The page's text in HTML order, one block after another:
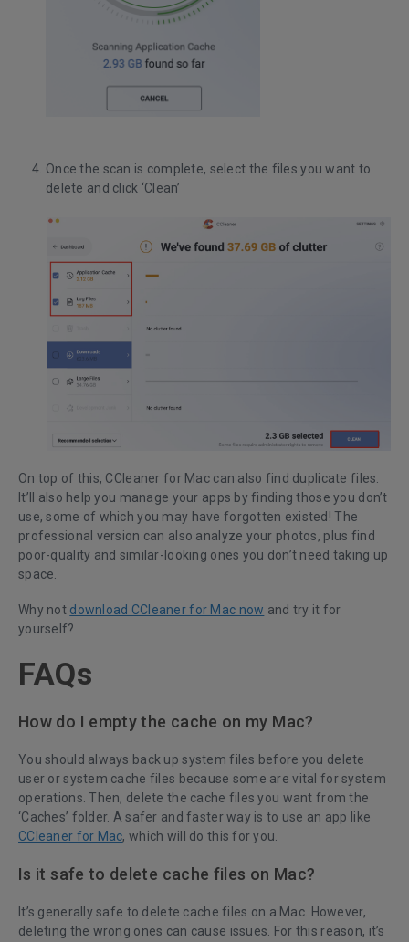
Once the scan is complete, select the files you want to
delete and click ‘Clean’
On top of this, CCleaner for Mac can also find duplicate files.
It’ll also help you manage your apps by finding those you don’t
use, some of which you may have forgotten existed! The
professional version can also analyze your photos, plus find
poor-quality and similar-looking ones you don’t need taking up
space.
Why not download CCleaner for Mac now and try it for
yourself?
FAQs
How do I empty the cache on my Mac?
You should always back up system files before you delete
user or system cache files because some are vital for system
operations. Then, delete the cache files you want from the
‘Caches’ folder. A safer and faster way is to use an app like
CCleaner for Mac, which will do this for you.
Is it safe to delete cache files on Mac?
It’s generally safe to delete cache files on a Mac. However,
deleting the wrong ones can cause issues. For this reason, it’s